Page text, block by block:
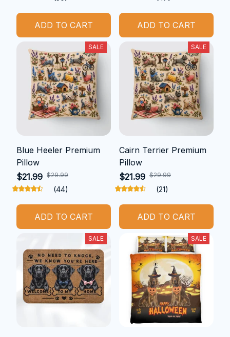
ADD TO CART ADD TO CART
SALE
Blue Heeler Premium
Pillow
$21.99 $29.99
(44)
ADD TO CART
SALE
Cairn Terrier Premium
Pillow
$21.99 $29.99
(21)
ADD TO CART
SALE SALE